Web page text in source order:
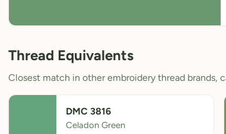
Thread Equivalents
Closest match in other embroidery thread brands,
DMC 3816
Celadon Green